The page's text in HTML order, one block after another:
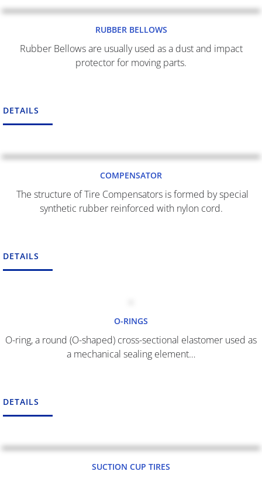
RUBBER BELLOWS
Rubber Bellows are usually used as a dust and impact
protector for moving parts.
DETAILS
COMPENSATOR
The structure of Tire Compensators is formed by special
synthetic rubber reinforced with nylon cord.
DETAILS
O-RINGS
O-ring, a round (O-shaped) cross-sectional elastomer used as
a mechanical sealing element…
DETAILS
SUCTION CUP TIRES